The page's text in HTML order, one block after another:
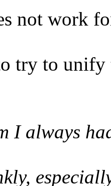
not work
try to unify
I always